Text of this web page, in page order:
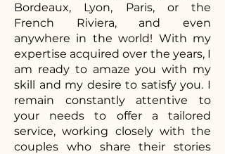
Bordeaux, Lyon, Paris, or the
French Riviera, and even
anywhere in the world! With my
expertise acquired over the years, I
am ready to amaze you with my
skill and my desire to satisfy you. I
remain constantly attentive to
your needs to offer a tailored
service, working closely with the
couples who share their stories